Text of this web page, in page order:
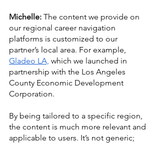
Michelle: The content we provide on
our regional career navigation
platforms is customized to our
partner’s local area. For example,
Gladeo LA, which we launched in
partnership with the Los Angeles
County Economic Development
Corporation.
By being tailored to a specific region,
the content is much more relevant and
applicable to users. It’s not generic;